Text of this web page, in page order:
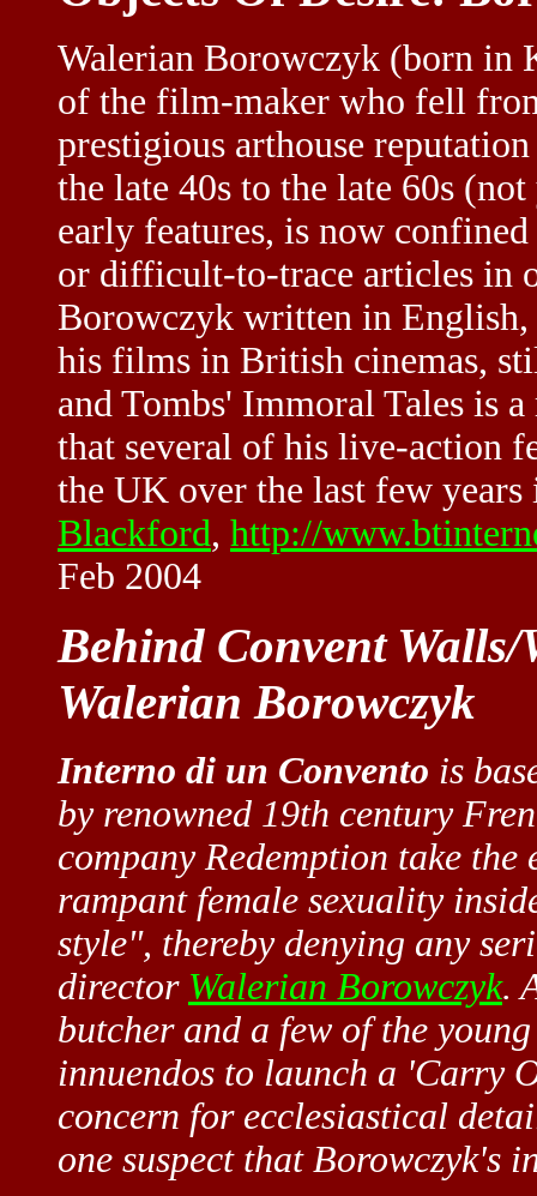
Walerian Borowczyk (born in
of the film-maker who fell
prestigious arthouse
the late 40s to the late 60s
early features, is now
or difficult-to-trace articles in
Borowczyk written in
his films in British cinemas,
and Tombs' Immoral Tales is
that several of his live-action
the UK over the last few
Blackford, http://
Feb 2004
Behind Convent
Walerian Borowczyk
Interno di un Convento is
by renowned 19th century
company Redemption take
rampant female sexuality
style", thereby denying any
director Walerian Borowczyk.
butcher and a few of the
innuendos to launch a 'Carry
concern for ecclesiastical
one suspect that Borowczyk's